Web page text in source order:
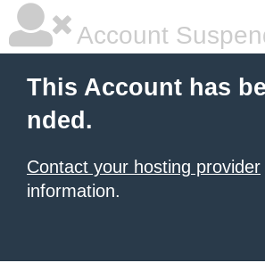
Account
This Account has
nded.
Contact your hosting provider
information.